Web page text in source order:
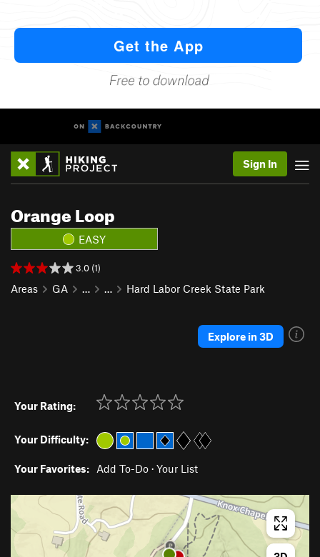
Sign In
Orange Loop
EASY
3.0 (1)
Areas GA … … Hard Labor Creek State Park
Explore in 3D
Your Rating:
Your Difficulty:
Your Favorites: Add To-Do · Your List